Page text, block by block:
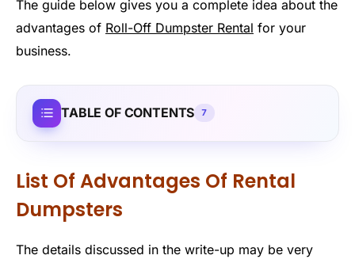
The guide below gives you a complete idea about the
advantages of Roll-Off Dumpster Rental for your
business.
TABLE OF CONTENTS 7
List Of Advantages Of Rental
Dumpsters
The details discussed in the write-up may be very